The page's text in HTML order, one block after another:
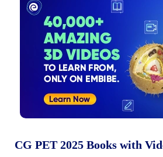
CG PET 2025 Books with